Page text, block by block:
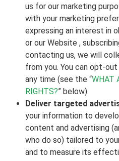
us for our marketing
with your marketing
expressing an interest in
or our Website ,
contacting us, we will
from you. You can opt-
any time (see the “WHAT
RIGHTS?” below).
Deliver targeted
your information to
content and advertising
who do so) tailored to
and to measure its